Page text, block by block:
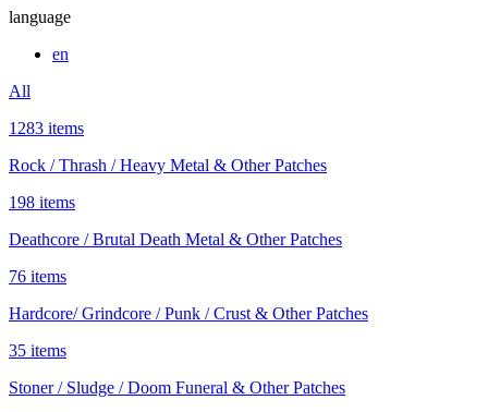
language
en
All
1283 items
Rock / Thrash / Heavy Metal & Other Patches
198 items
Deathcore / Brutal Death Metal & Other Patches
76 items
Hardcore/ Grindcore / Punk / Crust & Other Patches
35 items
Stoner / Sludge / Doom Funeral & Other Patches